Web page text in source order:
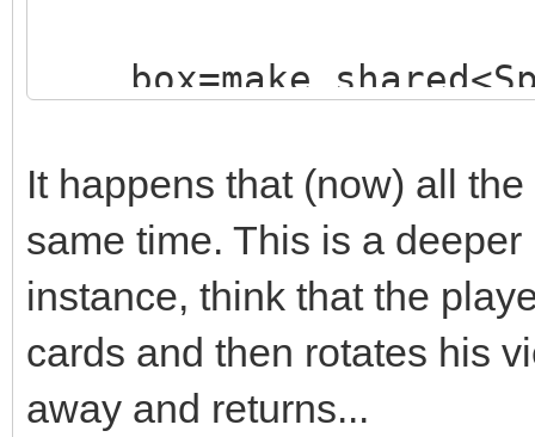
;
box-
box->loop=0;
box->draw(x,y-
box-
It happens that (now) all
same time. This is a
instance, think that the
cards and then rotates his
away and returns...